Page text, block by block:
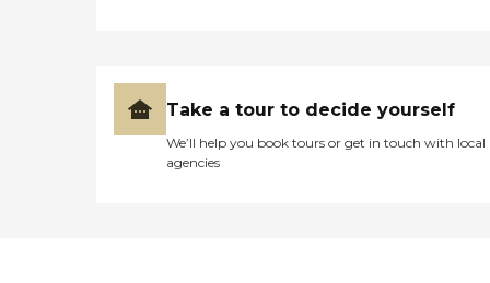
Take a tour to decide yourself
We’ll help you book tours or get in touch with local
agencies